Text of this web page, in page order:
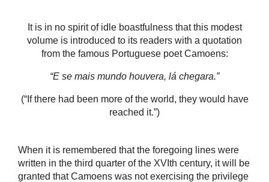
It is in no spirit of idle boastfulness that this modest
volume is introduced to its readers with a quotation
from the famous Portuguese poet Camoens:
“E se mais mundo houvera, lá chegara.”
(“If there had been more of the world, they would have
reached it.”)
When it is remembered that the foregoing lines were
written in the third quarter of the XVIth century, it will be
granted that Camoens was not exercising the privilege